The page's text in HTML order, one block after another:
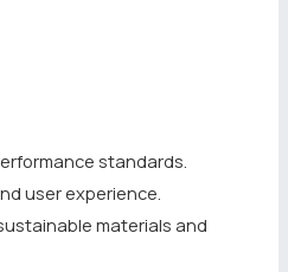
standards.
user experience.
materials and